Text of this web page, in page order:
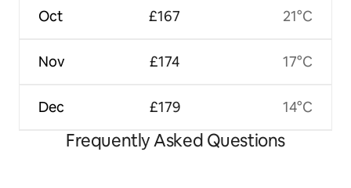
Oct
Nov
Dec
£167
£174
£179
21°C
17°C
14°C
Frequently Asked Questions